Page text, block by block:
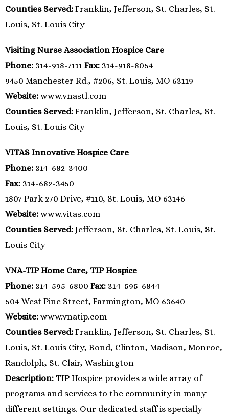
Counties Served: Franklin, Jefferson, St. Charles, St.
Louis, St. Louis City
Visiting Nurse Association Hospice Care
Phone: 314-918-7111 Fax: 314-918-8054
9450 Manchester Rd., #206, St. Louis, MO 63119
Website: www.vnastl.com
Counties Served: Franklin, Jefferson, St. Charles, St.
Louis, St. Louis City
VITAS Innovative Hospice Care
Phone: 314-682-3400
Fax: 314-682-3450
1807 Park 270 Drive, #110, St. Louis, MO 63146
Website: www.vitas.com
Counties Served: Jefferson, St. Charles, St. Louis, St.
Louis City
VNA-TIP Home Care, TIP Hospice
Phone: 314-595-6800 Fax: 314-595-6844
504 West Pine Street, Farmington, MO 63640
Website: www.vnatip.com
Counties Served: Franklin, Jefferson, St. Charles, St.
Louis, St. Louis City, Bond, Clinton, Madison, Monroe,
Randolph, St. Clair, Washington
Description: TIP Hospice provides a wide array of
programs and services to the community in many
different settings. Our dedicated staff is specially